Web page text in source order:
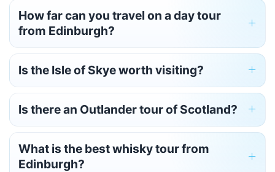
How far can you travel on a day tour
from Edinburgh?
Is the Isle of Skye worth visiting?
Is there an Outlander tour of Scotland?
What is the best whisky tour from
Edinburgh?